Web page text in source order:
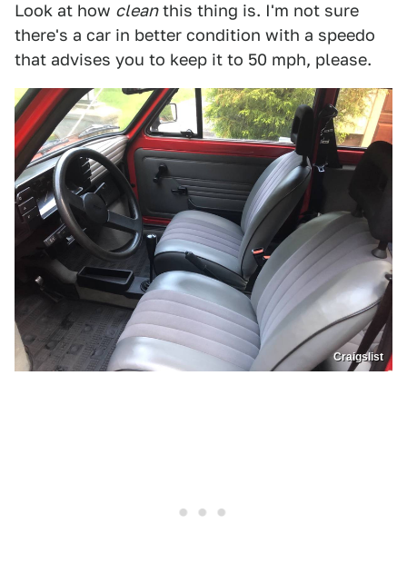
Look at how cleanthis thing is. I'm not sure
there's a car in better condition with a speedo
that advises you to keep it to 50 mph, please.
Craigslist